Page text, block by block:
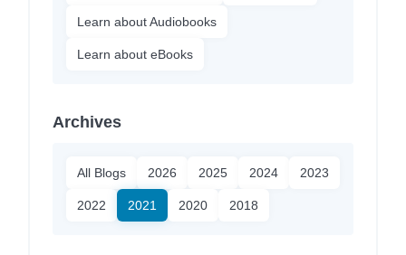
Learn about Audiobooks
Learn about eBooks
Archives
All Blogs 2026 2025 2024 2023
2022 2021 2020 2018